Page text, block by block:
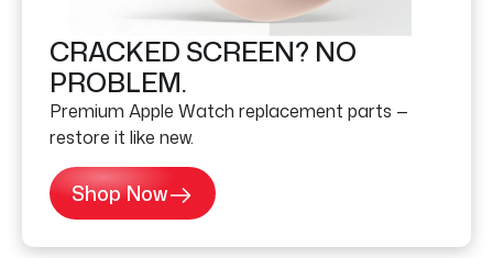
CRACKED SCREEN? NO
PROBLEM.
Premium Apple Watch replacement parts —
restore it like new.
Shop Now